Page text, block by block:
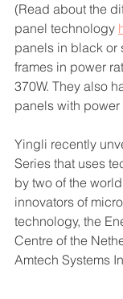
(Read about the
panel technology
panels in black or
frames in power
370W. They also
panels with power
Yingli recently
Series that uses
by two of the
innovators of
technology, the
Centre of the
Amtech Systems